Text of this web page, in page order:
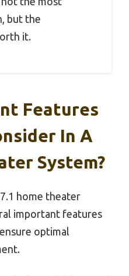
but the
it.
Features
In A
System?
home theater
important features
optimal